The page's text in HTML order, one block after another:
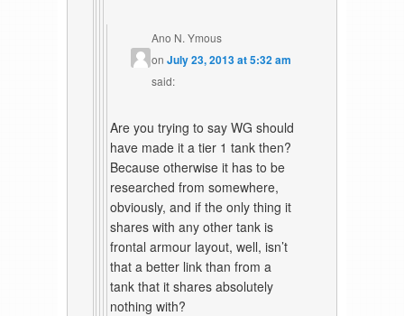
Ano N. Ymous
on July 23, 2013 at 5:32 am
said:
Are you trying to say WG should
have made it a tier 1 tank then?
Because otherwise it has to be
researched from somewhere,
obviously, and if the only thing it
shares with any other tank is
frontal armour layout, well, isn’t
that a better link than from a
tank that it shares absolutely
nothing with?